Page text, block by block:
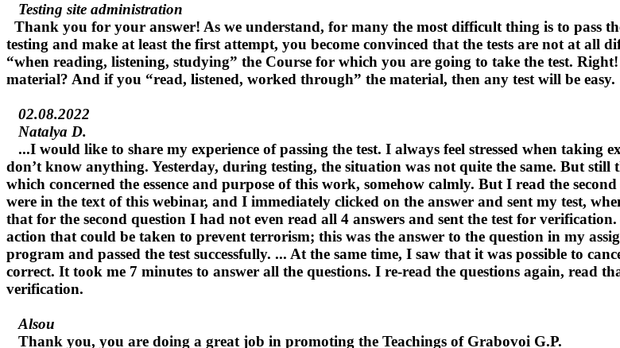
Testing site administration
Thank you for your answer! As we understand, for many the most difficult thing is to pass
testing and make at least the first attempt, you become convinced that the tests are not at
“when reading, listening, studying” the Course for which you are going to take the test.
material? And if you “read, listened, worked through” the material, then any test will be easy.
02.08.2022
Natalya D.
...I would like to share my experience of passing the test. I always feel stressed when taking
don’t know anything. Yesterday, during testing, the situation was not quite the same. But
which concerned the essence and purpose of this work, somehow calmly. But I read the
were in the text of this webinar, and I immediately clicked on the answer and sent my test,
that for the second question I had not even read all 4 answers and sent the test for
action that could be taken to prevent terrorism; this was the answer to the question in my
program and passed the test successfully. ... At the same time, I saw that it was possible to
correct. It took me 7 minutes to answer all the questions. I re-read the questions again, read
verification.
Alsou
Thank you, you are doing a great job in promoting the Teachings of Grabovoi G.P.